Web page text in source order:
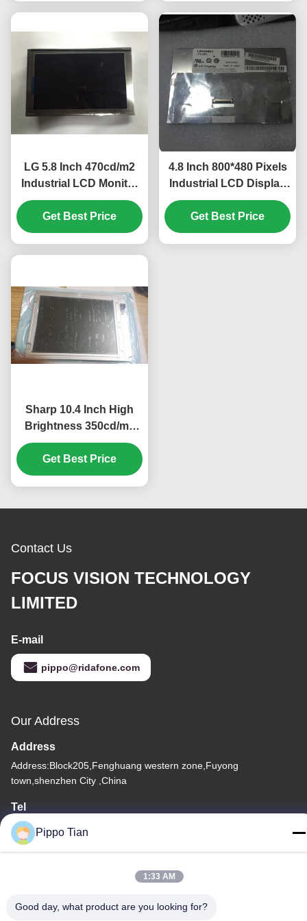
LG 5.8 Inch 470cd/m2
Industrial LCD Monitor
with 40pin Connector
for Mercedes A180 Car
GPS Navigator
Get Best Price
4.8 Inch 800*480 Pixels
Industrial LCD Display
with WLED Backlight
TFT-LCD Panel for
UMPC
Get Best Price
Sharp 10.4 Inch High
Brightness 350cd/m2
Industrial LCD Display
with 640*480 Pixels
Resolution
Get Best Price
Contact Us
FOCUS VISION TECHNOLOGY
LIMITED
E-mail
pippo@ridafone.com
Our Address
Address
Address:Block205,Fenghuang western zone,Fuyong
town,shenzhen City ,China
Tel
86--13590447319
Privacy Policy|Sitemap
Pippo Tian
1:33 AM
Good day, what product are you looking for?